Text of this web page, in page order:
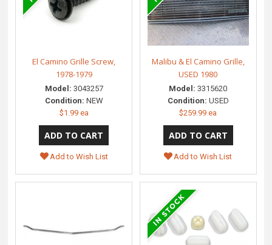
El Camino Grille Screw,
1978-1979
Model: 3043257
Condition: NEW
$1.99 ea
Add to Wish List
Malibu & El Camino Grille,
USED 1980
Model: 3315620
Condition: USED
$259.99 ea
Add to Wish List